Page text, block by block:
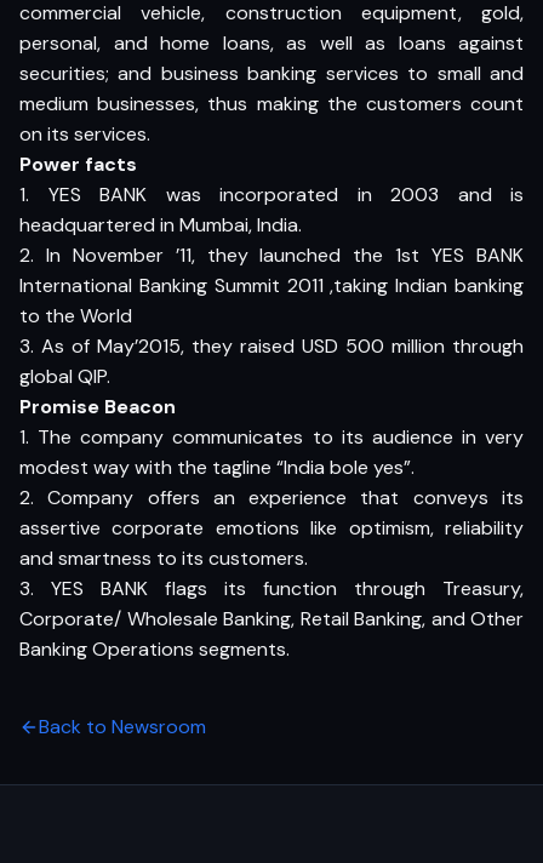
commercial vehicle, construction equipment, gold,
personal, and home loans, as well as loans against
securities; and business banking services to small and
medium businesses, thus making the customers count
on its services.
Power facts
1. YES BANK was incorporated in 2003 and is
headquartered in Mumbai, India.
2. In November ’11, they launched the 1st YES BANK
International Banking Summit 2011 ,taking Indian banking
to the World
3. As of May’2015, they raised USD 500 million through
global QIP.
Promise Beacon
1. The company communicates to its audience in very
modest way with the tagline “India bole yes”.
2. Company offers an experience that conveys its
assertive corporate emotions like optimism, reliability
and smartness to its customers.
3. YES BANK flags its function through Treasury,
Corporate/ Wholesale Banking, Retail Banking, and Other
Banking Operations segments.
Back to Newsroom